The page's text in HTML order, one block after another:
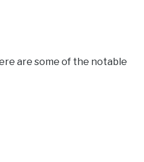
are some of the notable